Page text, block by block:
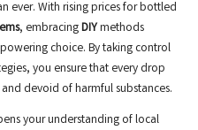
ever. With rising prices for bottled
, embracingDIYmethods
choice. By taking control
you ensure that every drop
devoid of harmful substances.
your understanding of local